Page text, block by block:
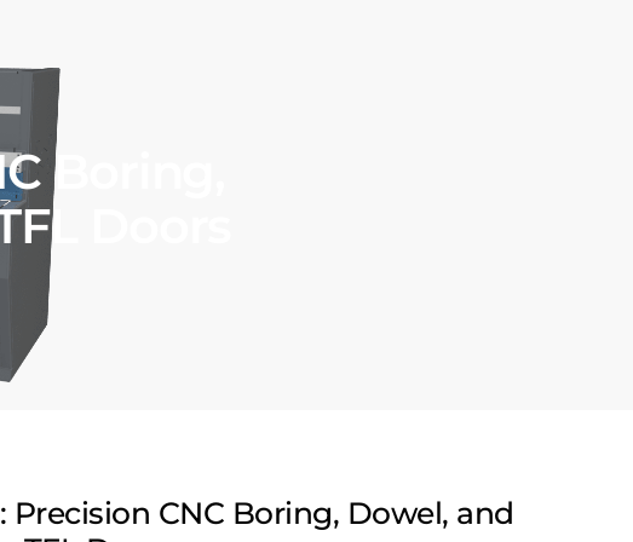
Boring,
Doors
Precision CNC Boring, Dowel, and